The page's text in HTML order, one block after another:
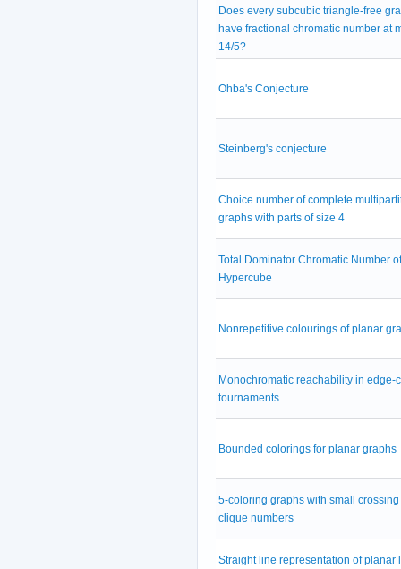
Does every subcubic triangle-free
have fractional chromatic number at
14/5?
Ohba's Conjecture
Steinberg's conjecture
Choice number of complete
graphs with parts of size 4
Total Dominator Chromatic Number
Hypercube
Nonrepetitive colourings of planar
Monochromatic reachability in edge-
tournaments
Bounded colorings for planar graphs
5-coloring graphs with small crossing
clique numbers
Straight line representation of planar